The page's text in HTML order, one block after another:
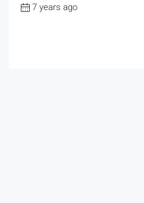
7 years ago